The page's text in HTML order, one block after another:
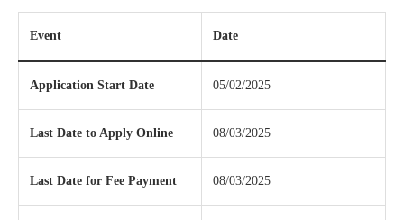
Event Date
Application Start Date 05/02/2025
Last Date to Apply Online 08/03/2025
Last Date for Fee Payment 08/03/2025